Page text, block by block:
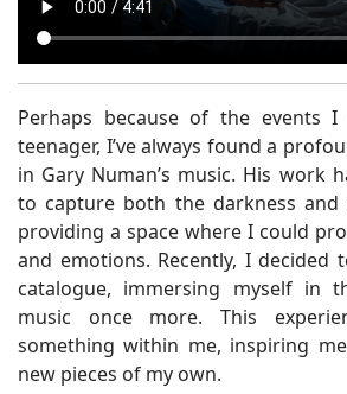
Perhaps because of the events I
teenager, I’ve always found a
in Gary Numan’s music. His work
to capture both the darkness
providing a space where I could
and emotions. Recently, I decided
catalogue, immersing myself in
music once more. This
something within me, inspiring
new pieces of my own.